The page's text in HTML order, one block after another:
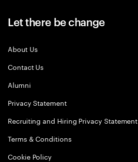
Let there be change
About Us
Contact Us
Alumni
Privacy Statement
Recruiting and Hiring Privacy Statement
Terms & Conditions
Cookie Policy